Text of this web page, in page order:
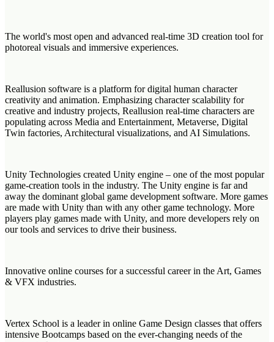
The world's most open and advanced real-time 3D creation tool for
photoreal visuals and immersive experiences.
Reallusion software is a platform for digital human character
creativity and animation. Emphasizing character scalability for
creative and industry projects, Reallusion real-time characters are
populating across Media and Entertainment, Metaverse, Digital
Twin factories, Architectural visualizations, and AI Simulations.
Unity Technologies created Unity engine – one of the most popular
game-creation tools in the industry. The Unity engine is far and
away the dominant global game development software. More games
are made with Unity than with any other game technology. More
players play games made with Unity, and more developers rely on
our tools and services to drive their business.
Innovative online courses for a successful career in the Art, Games
& VFX industries.
Vertex School is a leader in online Game Design classes that offers
intensive Bootcamps based on the ever-changing needs of the